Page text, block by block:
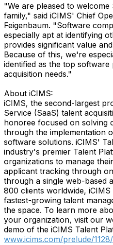
"We are pleased to welcome
family," said iCIMS' Chief
Feigenbaum. "Software
especially apt at identifying
provides significant value
Because of this, we're
identified as the top
acquisition needs."
About iCIMS:
iCIMS, the second-largest
Service (SaaS) talent
honoree focused on solving
through the implementation
software solutions. iCIMS'
industry's premier Talent
organizations to manage
applicant tracking through
through a single web-based
800 clients worldwide,
fastest-growing talent
the space. To learn more
your organization, visit our
demo of the iCIMS Talent
www.icims.com/prelude/